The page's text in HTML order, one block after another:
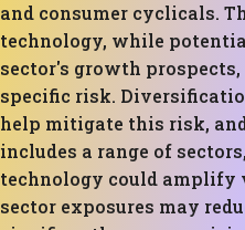
and consumer cyclicals.
technology, while
sector's growth
specific risk.
help mitigate this risk,
includes a range of
technology could
sector exposures may